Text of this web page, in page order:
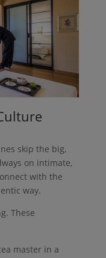
skip the big,
on intimate,
with the
way.
These
master in a